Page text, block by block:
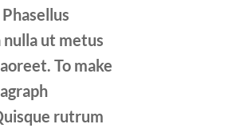
ut metus
To make
rutrum